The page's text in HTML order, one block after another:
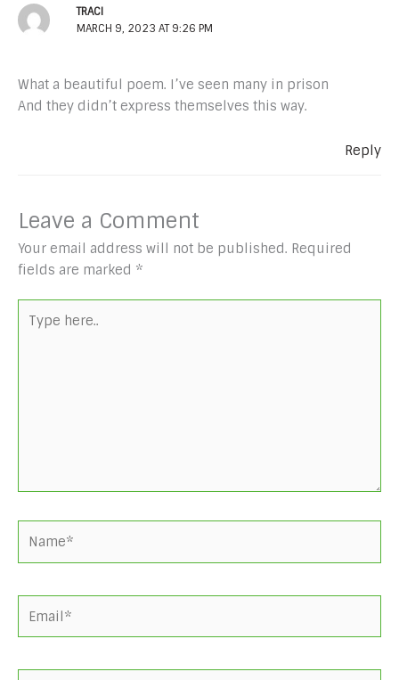
TRACI
MARCH 9, 2023 AT 9:26 PM
What a beautiful poem. I’ve seen many in prison
And they didn’t express themselves this way.
Reply
Leave a Comment
Your email address will not be published. Required
fields are marked *
here..